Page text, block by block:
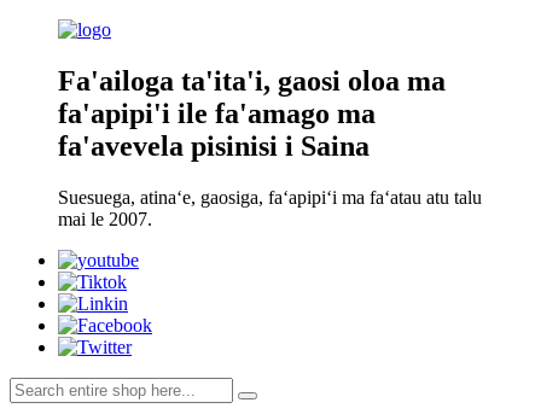
Fa'ailoga ta'ita'i, gaosi oloa ma
fa'apipi'i ile fa'amago ma
fa'avevela pisinisi i Saina
Suesuega, atinaʻe, gaosiga, faʻapipiʻi ma faʻatau atu talu
mai le 2007.